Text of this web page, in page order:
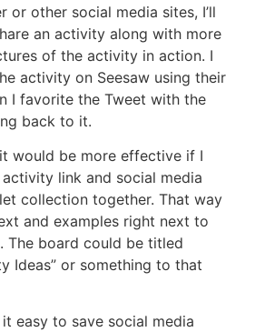
or other social media sites, I’ll
an activity along with more
of the activity in action. I
activity on Seesaw using their
I favorite the Tweet with the
back to it.
would be more effective if I
link and social media
collection together. That way
and examples right next to
The board could be titled
Ideas” or something to that
easy to save social media